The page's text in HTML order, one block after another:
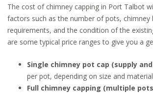
The cost of chimney capping in Port Talbot
factors such as the number of pots, chimney
requirements, and the condition of the
are some typical price ranges to give you a
Single chimney pot cap (supply
per pot, depending on size and
Full chimney capping (multiple